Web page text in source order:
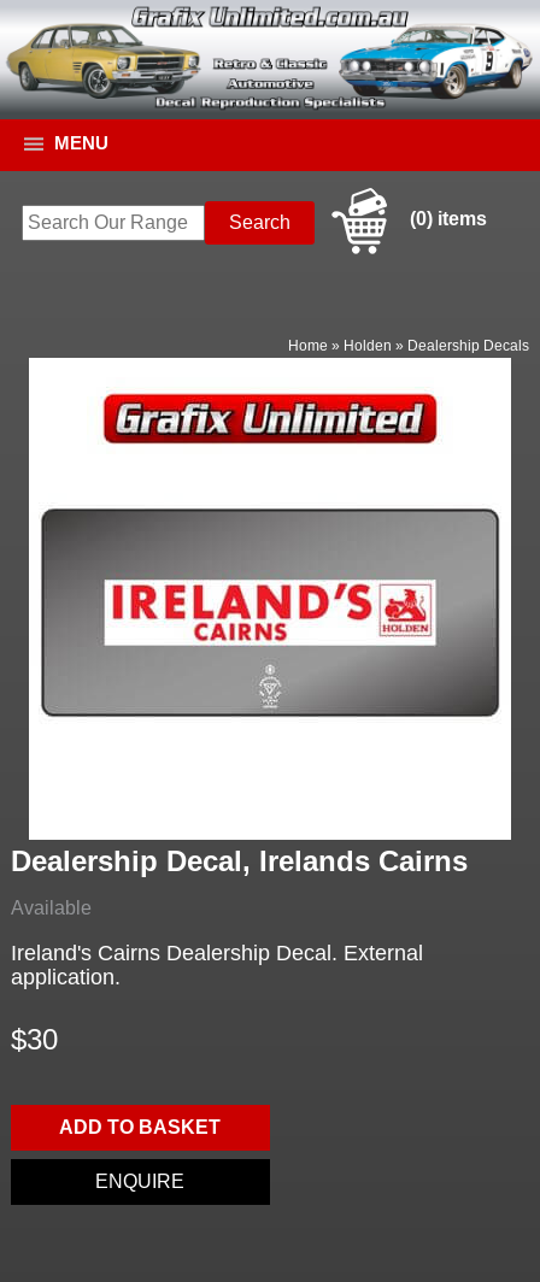
MENU
(0) items
Home » Holden » Dealership Decals
Dealership Decal, Irelands Cairns
Available
Ireland's Cairns Dealership Decal. External
application.
$30
ADD TO BASKET
ENQUIRE